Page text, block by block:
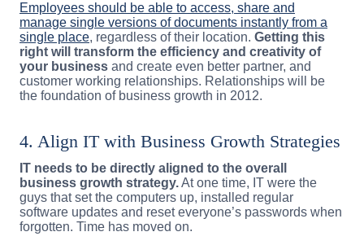
Employees should be able to access, share and
manage single versions of documents instantly from a
single place, regardless of their location. Getting this
right will transform the efficiency and creativity of
your business and create even better partner, and
customer working relationships. Relationships will be
the foundation of business growth in 2012.
4. Align IT with Business Growth Strategies
IT needs to be directly aligned to the overall
business growth strategy.At one time, IT were the
guys that set the computers up, installed regular
software updates and reset everyone’s passwords when
forgotten. Time has moved on.